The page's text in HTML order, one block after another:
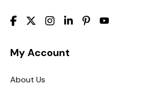
My Account
About Us